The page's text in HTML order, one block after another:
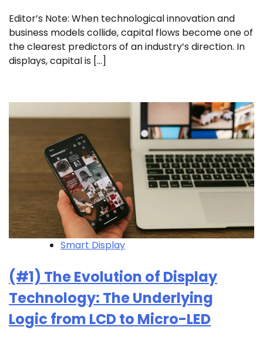
Editor’s Note: When technological innovation and
business models collide, capital flows become one of
the clearest predictors of an industry’s direction. In
displays, capital is […]
Smart Display
(#1) The Evolution of Display
Technology: The Underlying
Logic from LCD to Micro-LED